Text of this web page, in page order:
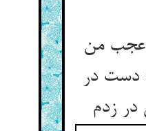
عجب من
در
در زدم